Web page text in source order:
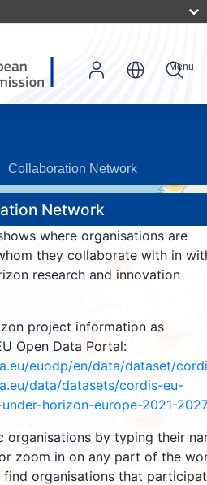
Menu
Collaboration Network
Network
where organisations are
they collaborate with in
research and innovation
project information as
Open Data Portal:
euodp/en/data/dataset/
data/datasets/cordis-eu-
horizon-europe-2021-2027
organisations by typing their
zoom in on any part of the
organisations that
9
159
263 1546